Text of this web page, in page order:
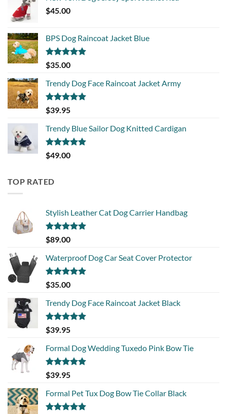
$45.00
BPS Dog Raincoat Jacket Blue
Rated5.00
out of 5
$35.00
Trendy Dog Face Raincoat Jacket Army
Rated5.00
out of 5
$39.95
Trendy Blue Sailor Dog Knitted Cardigan
Rated5.00
out of 5
$49.00
TOP RATED
Stylish Leather Cat Dog Carrier Handbag
Rated5.00
out of 5
$89.00
Waterproof Dog Car Seat Cover Protector
Rated5.00
out of 5
$35.00
Trendy Dog Face Raincoat Jacket Black
Rated5.00
out of 5
$39.95
Formal Dog Wedding Tuxedo Pink Bow Tie
Rated5.00
out of 5
$39.95
Formal Pet Tux Dog Bow Tie Collar Black